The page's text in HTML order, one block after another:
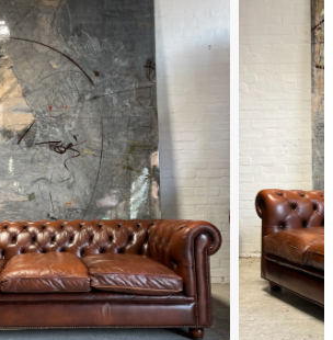
FAQ
Back